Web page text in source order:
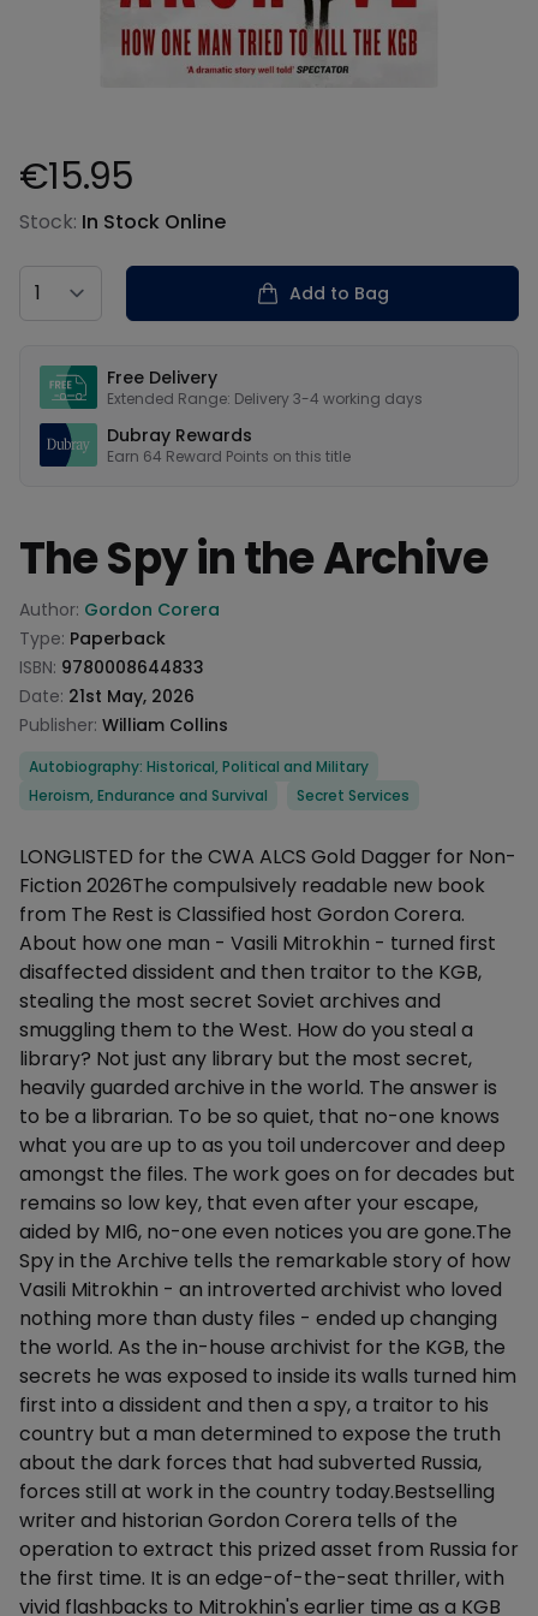
Product information
€15.95
Stock: In Stock Online
Country
Add to Bag
Free Delivery
Extended Range: Delivery 3-4 working days
Dubray Rewards
Earn 64 Reward Points on this title
The Spy in the Archive
Product information
Author: Gordon Corera
Type: Paperback
ISBN: 9780008644833
Date: 21st May, 2026
Publisher: William Collins
Categories
Autobiography: Historical, Political and Military
Heroism, Endurance and Survival
Secret Services
Description
LONGLISTED for the CWA ALCS Gold Dagger for Non-
Fiction 2026The compulsively readable new book
from The Rest is Classified host Gordon Corera.
About how one man - Vasili Mitrokhin - turned first
disaffected dissident and then traitor to the KGB,
stealing the most secret Soviet archives and
smuggling them to the West. How do you steal a
library? Not just any library but the most secret,
heavily guarded archive in the world. The answer is
to be a librarian. To be so quiet, that no-one knows
what you are up to as you toil undercover and deep
amongst the files. The work goes on for decades but
remains so low key, that even after your escape,
aided by MI6, no-one even notices you are gone.The
Spy in the Archive tells the remarkable story of how
Vasili Mitrokhin - an introverted archivist who loved
nothing more than dusty files - ended up changing
the world. As the in-house archivist for the KGB, the
secrets he was exposed to inside its walls turned him
first into a dissident and then a spy, a traitor to his
country but a man determined to expose the truth
about the dark forces that had subverted Russia,
forces still at work in the country today.Bestselling
writer and historian Gordon Corera tells of the
operation to extract this prized asset from Russia for
the first time. It is an edge-of-the-seat thriller, with
vivid flashbacks to Mitrokhin's earlier time as a KGB